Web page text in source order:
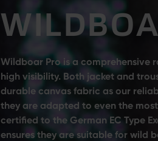
Wildboar Pro is a comprehensive
high visibility. Both jacket and
durable canvas fabric as our
they are adapted to even the
certified to the German EC Type
ensures they are suitable for wild